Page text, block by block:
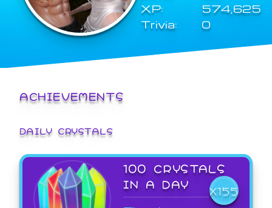
XP:
574,625
Trivia:
0
ACHIEVEMENTS
DAILY CRYSTALS
100 CRYSTALS
IN A DAY
X155